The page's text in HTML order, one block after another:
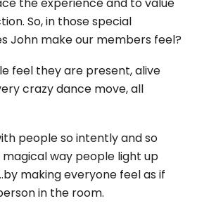
So, in those special
John make our members feel?
feel they are present, alive
crazy dance move, all
people so intently and so
way people light up
making everyone feel as if
in the room.